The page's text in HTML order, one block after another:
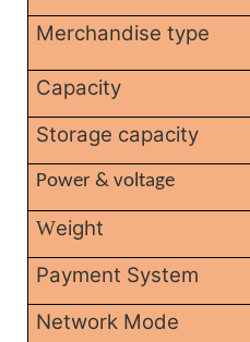
Merchandise type
Capacity
Storage capacity
Power & voltage
Weight
Payment System
Network Mode